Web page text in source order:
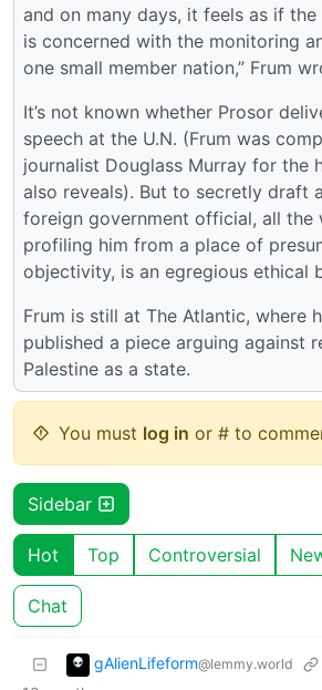
and on many days, it feels as if
is concerned with the monitoring
one small member nation,” Frum
It’s not known whether Prosor
speech at the U.N. (Frum was
journalist Douglass Murray for the
also reveals). But to secretly draft
foreign government official, all the
profiling him from a place of
objectivity, is an egregious ethical
Frum is still at The Atlantic, where
published a piece arguing against
Palestine as a state.
You must log in or # to
Sidebar
Hot Top Controversial
Chat
gAlienLifeform@lemmy.world